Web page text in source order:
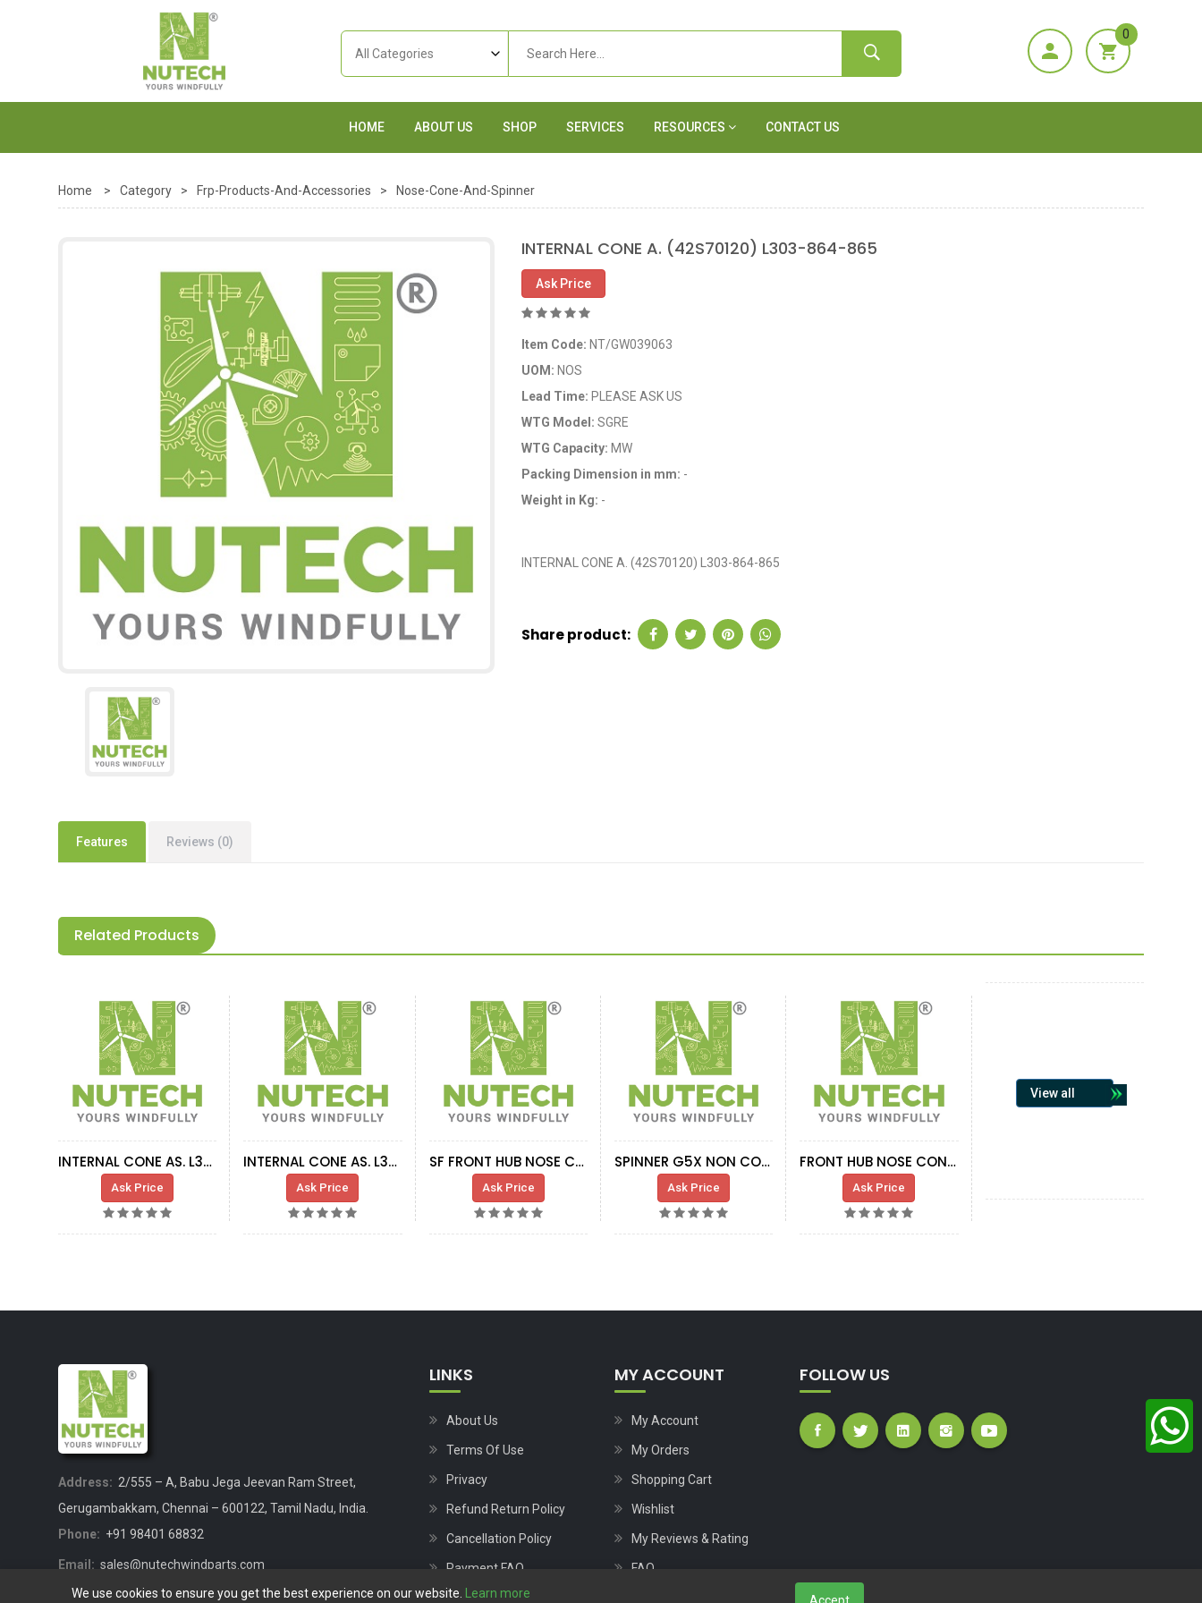
0
HOME ABOUT US SHOP SERVICES RESOURCES CONTACT US
Home > Category > Frp-Products-And-Accessories > Nose-Cone-And-Spinner
INTERNAL CONE A. (42S70120) L303-864-865
Ask Price
Item Code: NT/GW039063
UOM: NOS
Lead Time: PLEASE ASK US
WTG Model:SGRE
WTG Capacity: MW
Packing Dimension in mm: -
Weight in Kg: -
INTERNAL CONE A. (42S70120) L303-864-865
Share product:
Features Reviews (0)
Related Products
INTERNAL CONE AS. L303-63A-63B-40
Ask Price
INTERNAL CONE AS. L303-865N ST2 42S70024
Ask Price
SF FRONT HUB NOSE CONE SUPPORT 2.XMW
Ask Price
SPINNER G5X NON CORR ENV
Ask Price
FRONT HUB NOSE CONE SUPPORT G132 HC-
Ask Price
View all
Address: 2/555 – A, Babu Jega Jeevan Ram Street,
Gerugambakkam, Chennai – 600122, Tamil Nadu, India.
Phone: +91 98401 68832
Email: sales@nutechwindparts.com
LINKS
About Us
Terms Of Use
Privacy
Refund Return Policy
Cancellation Policy
Payment FAQ
MY ACCOUNT
My Account
My Orders
Shopping Cart
Wishlist
My Reviews & Rating
FAQ
FOLLOW US
We use cookies to ensure you get the best experience on our website. Learn more